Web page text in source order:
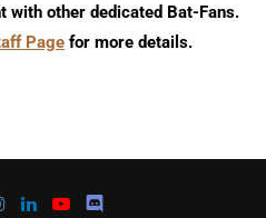
with other dedicated Bat-Fans.
Page for more details.